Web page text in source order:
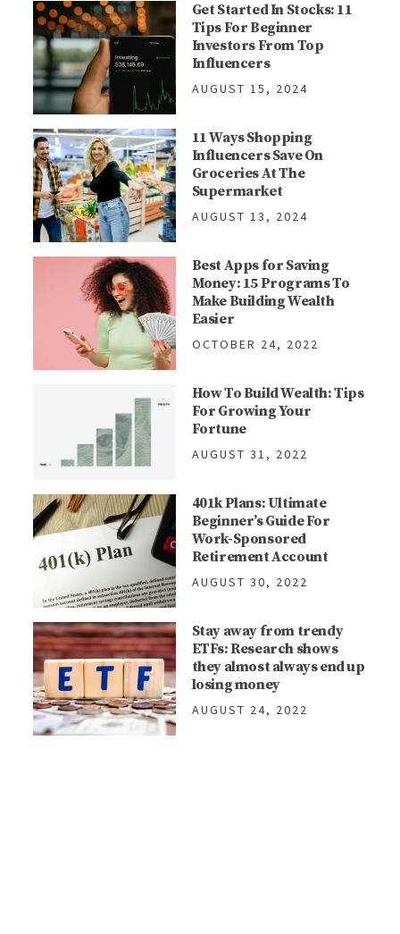
Get Started In Stocks: 11
Tips For Beginner
Investors From Top
Influencers
AUGUST 15, 2024
11 Ways Shopping
Influencers Save On
Groceries At The
Supermarket
AUGUST 13, 2024
Best Apps for Saving
Money: 15 Programs To
Make Building Wealth
Easier
OCTOBER 24, 2022
How To Build Wealth: Tips
For Growing Your
Fortune
AUGUST 31, 2022
401k Plans: Ultimate
Beginner’s Guide For
Work-Sponsored
Retirement Account
AUGUST 30, 2022
Stay away from trendy
ETFs: Research shows
they almost always end up
losing money
AUGUST 24, 2022